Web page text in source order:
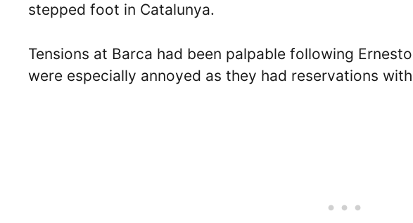
stepped foot in Catalunya.
Tensions at Barca had been palpable following
were especially annoyed as they had reservations